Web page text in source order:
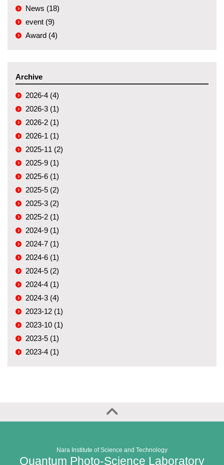
News (18)
event (9)
Award (4)
Archive
2026-4 (4)
2026-3 (1)
2026-2 (1)
2026-1 (1)
2025-11 (2)
2025-9 (1)
2025-6 (1)
2025-5 (2)
2025-3 (2)
2025-2 (1)
2024-9 (1)
2024-7 (1)
2024-6 (1)
2024-5 (2)
2024-4 (1)
2024-3 (4)
2023-12 (1)
2023-10 (1)
2023-5 (1)
2023-4 (1)
Nara Institute of Science and Technology
Quantum Photo-Science Laboratory